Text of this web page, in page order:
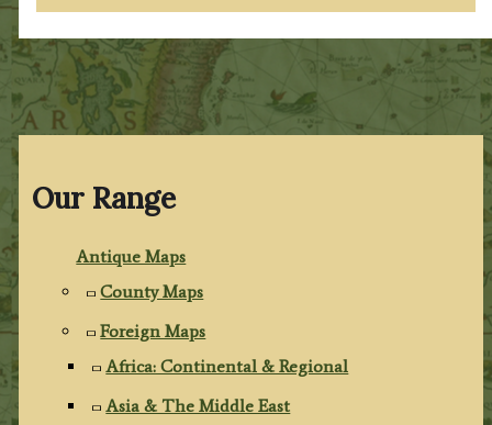
Our Range
Antique Maps
County Maps
Foreign Maps
Africa: Continental & Regional
Asia & The Middle East